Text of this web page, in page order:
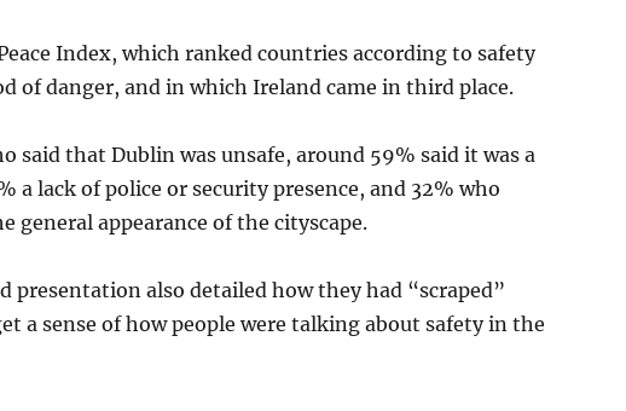
Index, which ranked countries according to safety
of danger, and in which Ireland came in third place.
said that Dublin was unsafe, around 59% said it was a
a lack of police or security presence, and 32% who
general appearance of the cityscape.
presentation also detailed how they had “scraped”
a sense of how people were talking about safety in the